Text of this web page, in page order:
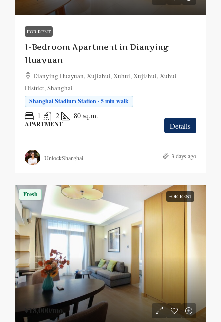
FOR RENT
1-Bedroom Apartment in Dianying
Huayuan
Dianying Huayuan, Xujiahui, Xuhui, Xujiahui, Xuhui
District, Shanghai
Shanghai Stadium Station · 5 min walk
1 2 80 sq.m.
APARTMENT Details
UnlockShanghai 3 days ago
Fresh FOR RENT
¥18,000/mo.